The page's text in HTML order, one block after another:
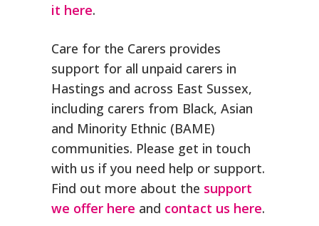
it here.
Care for the Carers provides
support for all unpaid carers in
Hastings and across East Sussex,
including carers from Black, Asian
and Minority Ethnic (BAME)
communities. Please get in touch
with us if you need help or support.
Find out more about the support
we offer here and contact us here.